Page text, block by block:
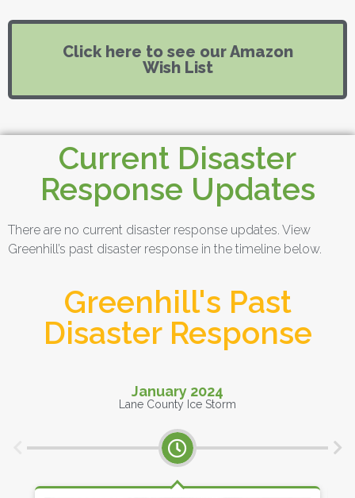
Click here to see our Amazon
Wish List
Current Disaster
Response Updates
There are no current disaster response updates. View
Greenhill’s past disaster response in the timeline below.
Greenhill's Past
Disaster Response
January 2024
Lane County Ice Storm